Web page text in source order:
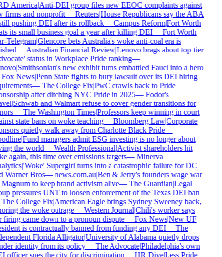
America|Anti-DEI group files new EEOC complaints against
firms and nonprofit— Reuters|House Republicans say the ABA
pushing DEI after its rollback—Campus Reform|Fort Worth
its small business goal a year after killing DEI— Fort Worth
Telegram|Glencore bets Australia's woke anti-coal era is
—Australian Financial Review|Lenovo brags about top-tier
status in Workplace Pride ranking—
|Smithsonian's new exhibit turns embattled Fauci into a hero
Fox News|Penn State fights to bury lawsuit over its DEI hiring
—The College Fix|PwC crawls back to Pride
after ditching NYC Pride in 2025— Fodor's
|Schwab and Walmart refuse to cover gender transitions for
—The Washington Times|Professors keep winning in court
state bans on woke teaching— Bloomberg Law|Corporate
quietly walk away from Charlotte Black Pride—
|Fund managers admit ESG investing is no longer about
the world—Wealth Professional|Activist shareholders hit
again, this time over emissions targets— Minerva
|'Woke' Supergirl turns into a catastrophic failure for DC
Warner Bros—news.com.au|Ben & Jerry's founders wage war
to keep brand activism alive—The Guardian|Legal
pressures UNT to loosen enforcement of the Texas DEI ban
The College Fix|American Eagle brings Sydney Sweeney back,
the woke outrage—Western Journal|Chili's worker says
firing came down to a pronoun dispute— Fox News|New UF
is contractually banned from funding any DEI—The
Florida Alligator|University of Alabama quietly drops
identity from its policy—The Advocate|Philadelphia's own
officer sues the city for discrimination— HR Dive|Less Pride,